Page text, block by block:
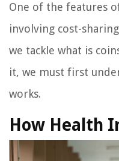
One of the features
involving cost-
we tackle what is
it, we must first
works.
How Health